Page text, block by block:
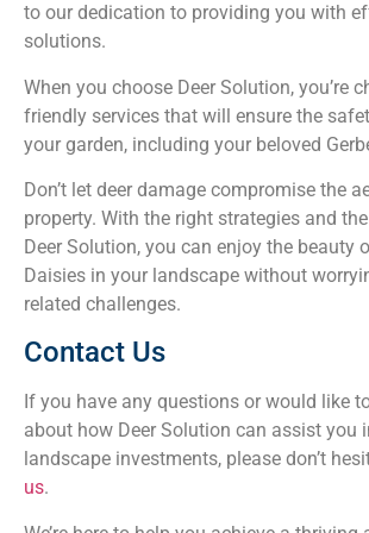
to our dedication to providing you with
solutions.
When you choose Deer Solution, you’re
friendly services that will ensure the
your garden, including your beloved
Don’t let deer damage compromise the
property. With the right strategies and
Deer Solution, you can enjoy the beauty
Daisies in your landscape without
related challenges.
Contact Us
If you have any questions or would like
about how Deer Solution can assist you
landscape investments, please don’t
us.